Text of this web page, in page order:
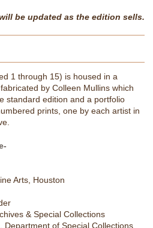
be updated as the edition sells.
1 through 15) is housed in a
by Colleen Mullins which
standard edition and a portfolio
prints, one by each artist in
Arts, Houston
& Special Collections
Department of Special Collections